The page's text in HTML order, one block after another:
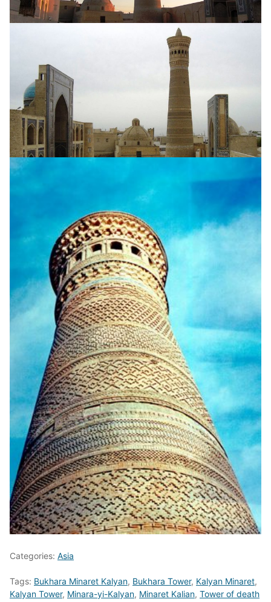
Categories: Asia
Tags: Bukhara Minaret Kalyan, Bukhara Tower, Kalyan Minaret,
Kalyan Tower, Minara-yi-Kalyan, Minaret Kalian, Tower of death